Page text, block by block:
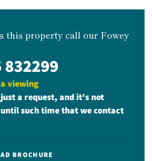
this property call our Fowey
832299
viewing
just a request, and it's not
such time that we contact
BROCHURE